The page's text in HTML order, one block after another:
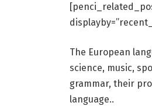
The European
science, music,
grammar, their
language..